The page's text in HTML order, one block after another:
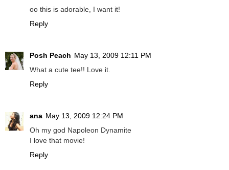
oo this is adorable, I want it!
Reply
Posh Peach May 13, 2009 12:11 PM
What a cute tee!! Love it.
Reply
ana May 13, 2009 12:24 PM
Oh my god Napoleon Dynamite
I love that movie!
Reply